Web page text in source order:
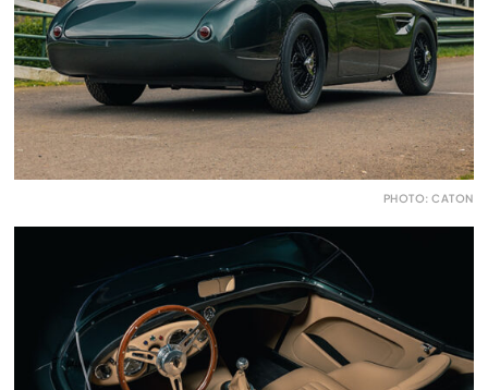
PHOTO: CATON